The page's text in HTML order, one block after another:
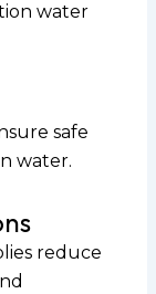
water
safe
water.
reduce